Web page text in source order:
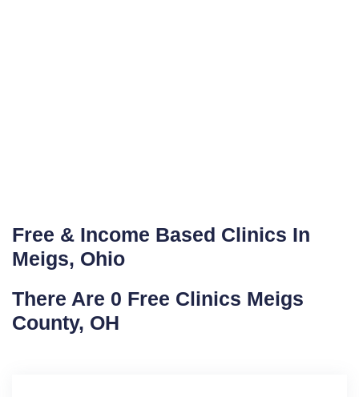
Free & Income Based Clinics In
Meigs, Ohio
There Are 0 Free Clinics Meigs
County, OH